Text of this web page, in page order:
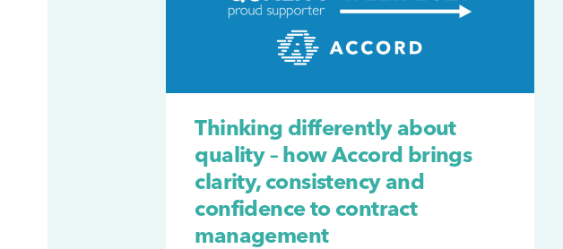
Thinking differently about
quality – how Accord brings
clarity, consistency and
confidence to contract
management